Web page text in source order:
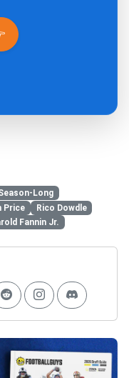
Long
Price
Rico Dowdle
Fannin Jr.